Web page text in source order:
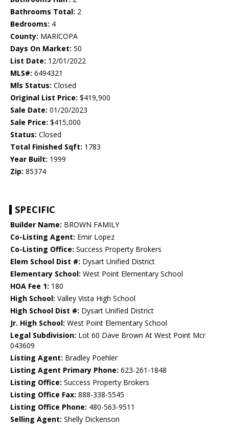
Bathrooms Total: 2
Bedrooms: 4
County: MARICOPA
Days On Market: 50
List Date: 12/01/2022
MLS#: 6494321
Mls Status: Closed
Original List Price: $419,900
Sale Date: 01/20/2023
Sale Price: $415,000
Status: Closed
Total Finished Sqft: 1783
Year Built: 1999
Zip: 85374
SPECIFIC
Builder Name: BROWN FAMILY
Co-Listing Agent: Emir Lopez
Co-Listing Office: Success Property Brokers
Elem School Dist #: Dysart Unified District
Elementary School: West Point Elementary School
HOA Fee 1: 180
High School: Valley Vista High School
High School Dist #: Dysart Unified District
Jr. High School: West Point Elementary School
Legal Subdivision: Lot 60 Dave Brown At West Point Mcr
043609
Listing Agent: Bradley Poehler
Listing Agent Primary Phone: 623-261-1848
Listing Office: Success Property Brokers
Listing Office Fax: 888-338-5545
Listing Office Phone: 480-563-9511
Selling Agent: Shelly Dickenson